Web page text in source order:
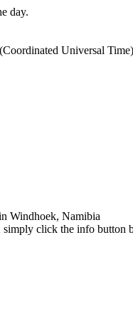
day.
Universal Time)
Windhoek, Namibia
simply click the info button